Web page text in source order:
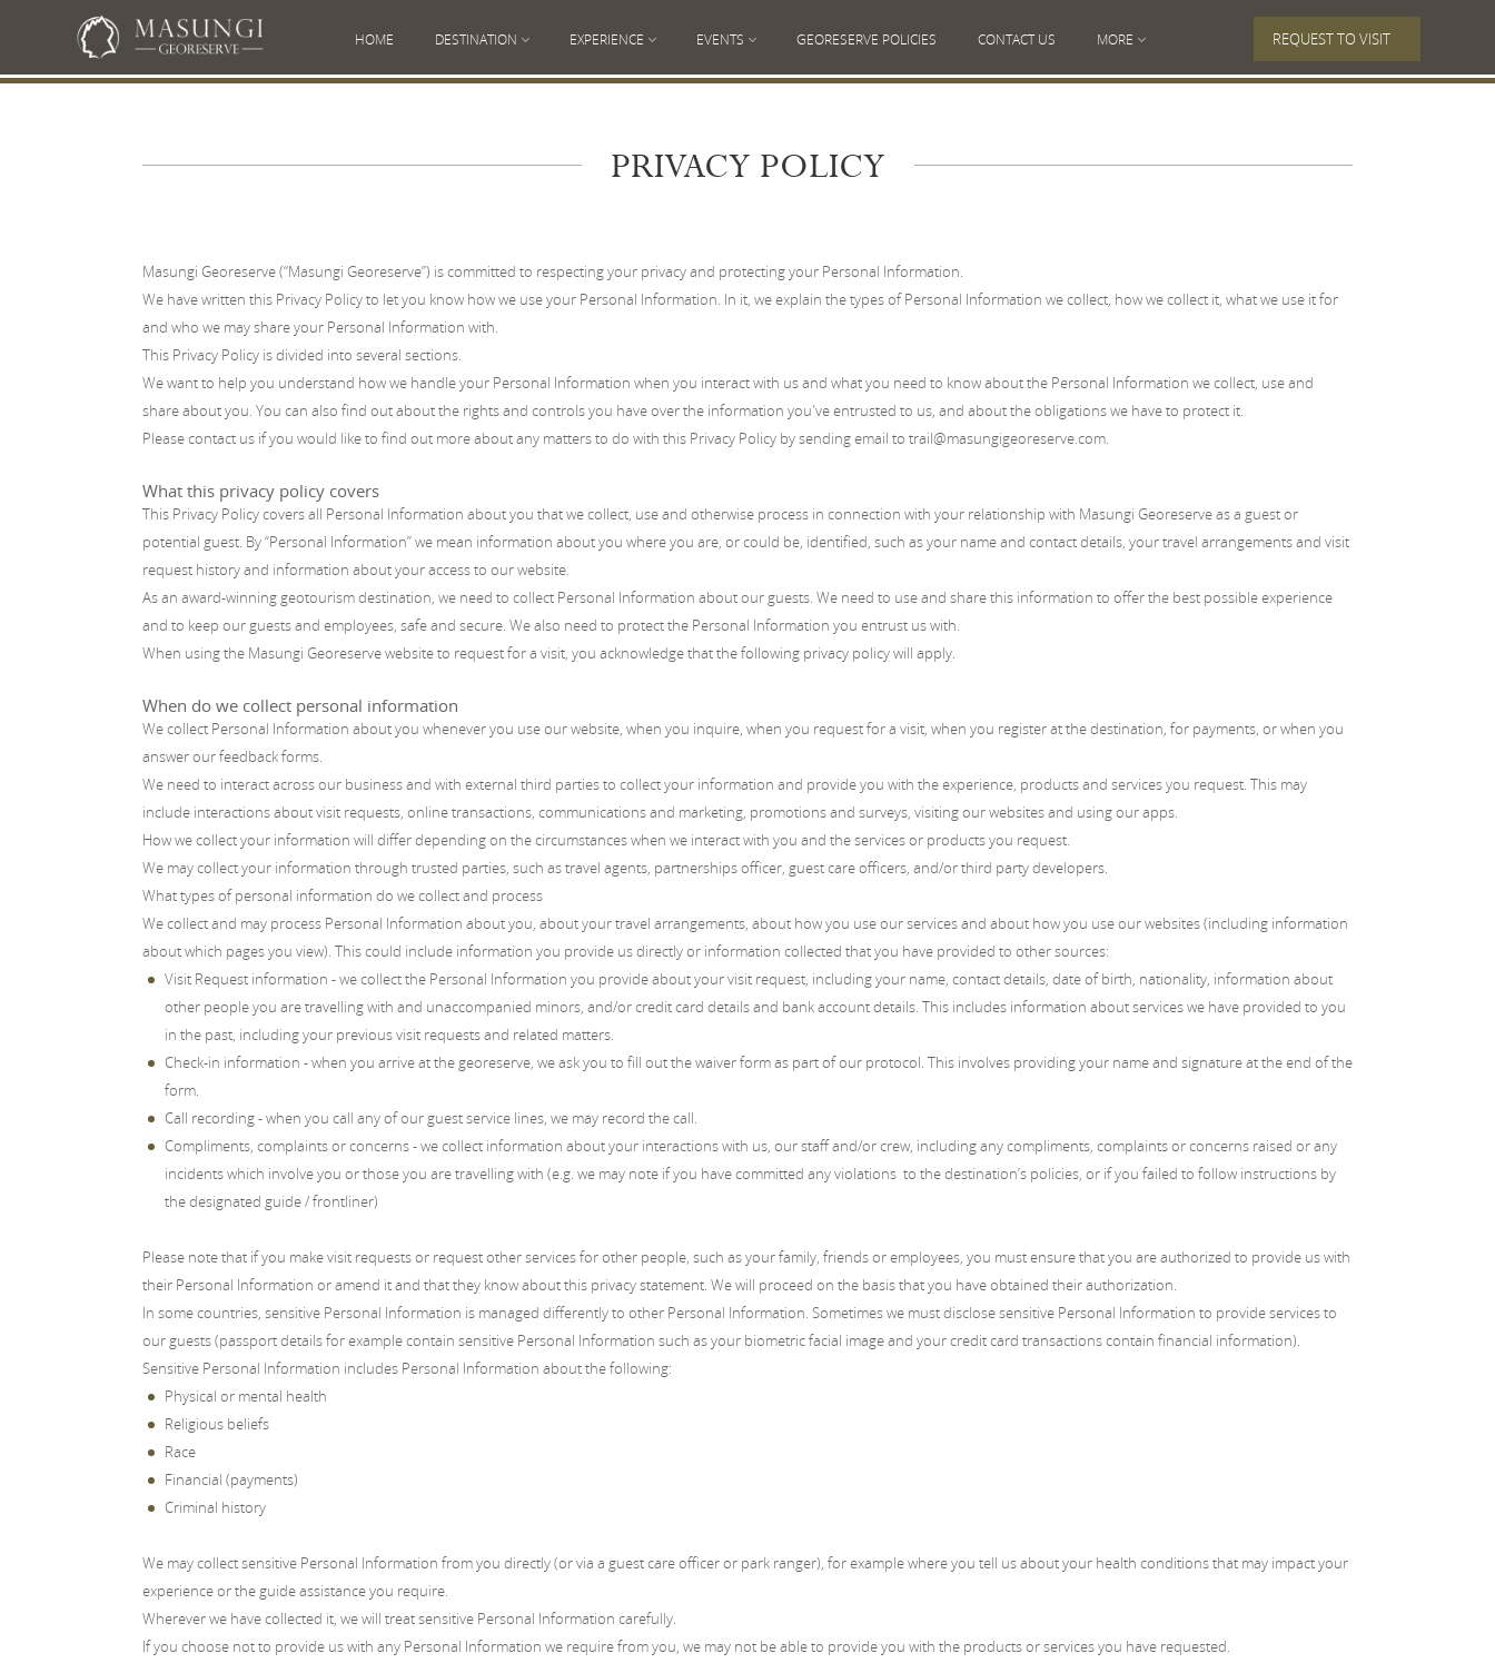
HOME DESTINATION EXPERIENCE EVENTS GEORESERVE POLICIES CONTACT US MORE REQUEST TO VISIT
PRIVACY POLICY
Masungi Georeserve (“Masungi Georeserve”) is committed to respecting your privacy and protecting your Personal Information.
We have written this Privacy Policy to let you know how we use your Personal Information. In it, we explain the types of Personal Information we collect, how we collect it, what we use it for
and who we may share your Personal Information with.
This Privacy Policy is divided into several sections.
We want to help you understand how we handle your Personal Information when you interact with us and what you need to know about the Personal Information we collect, use and
share about you. You can also find out about the rights and controls you have over the information you've entrusted to us, and about the obligations we have to protect it.
Please contact us if you would like to find out more about any matters to do with this Privacy Policy by sending email to trail@masungigeoreserve.com.
What this privacy policy covers
This Privacy Policy covers all Personal Information about you that we collect, use and otherwise process in connection with your relationship with Masungi Georeserve as a guest or
potential guest. By “Personal Information” we mean information about you where you are, or could be, identified, such as your name and contact details, your travel arrangements and visit
request history and information about your access to our website.
As an award-winning geotourism destination, we need to collect Personal Information about our guests. We need to use and share this information to offer the best possible experience
and to keep our guests and employees, safe and secure. We also need to protect the Personal Information you entrust us with.
When using the Masungi Georeserve website to request for a visit, you acknowledge that the following privacy policy will apply.
When do we collect personal information
We collect Personal Information about you whenever you use our website, when you inquire, when you request for a visit, when you register at the destination, for payments, or when you
answer our feedback forms.
We need to interact across our business and with external third parties to collect your information and provide you with the experience, products and services you request. This may
include interactions about visit requests, online transactions, communications and marketing, promotions and surveys, visiting our websites and using our apps.
How we collect your information will differ depending on the circumstances when we interact with you and the services or products you request.
We may collect your information through trusted parties, such as travel agents, partnerships officer, guest care officers, and/or third party developers.
What types of personal information do we collect and process
We collect and may process Personal Information about you, about your travel arrangements, about how you use our services and about how you use our websites (including information
about which pages you view). This could include information you provide us directly or information collected that you have provided to other sources:
Visit Request information - we collect the Personal Information you provide about your visit request, including your name, contact details, date of birth, nationality, information about
other people you are travelling with and unaccompanied minors, and/or credit card details and bank account details. This includes information about services we have provided to you
in the past, including your previous visit requests and related matters.
Check-in information - when you arrive at the georeserve, we ask you to fill out the waiver form as part of our protocol. This involves providing your name and signature at the end of the
form.
Call recording - when you call any of our guest service lines, we may record the call.
Compliments, complaints or concerns - we collect information about your interactions with us, our staff and/or crew, including any compliments, complaints or concerns raised or any
incidents which involve you or those you are travelling with (e.g. we may note if you have committed any violations to the destination’s policies, or if you failed to follow instructions by
the designated guide / frontliner)
Please note that if you make visit requests or request other services for other people, such as your family, friends or employees, you must ensure that you are authorized to provide us with
their Personal Information or amend it and that they know about this privacy statement. We will proceed on the basis that you have obtained their authorization.
In some countries, sensitive Personal Information is managed differently to other Personal Information. Sometimes we must disclose sensitive Personal Information to provide services to
our guests (passport details for example contain sensitive Personal Information such as your biometric facial image and your credit card transactions contain financial information).
Sensitive Personal Information includes Personal Information about the following:
Physical or mental health
Religious beliefs
Race
Financial (payments)
Criminal history
We may collect sensitive Personal Information from you directly (or via a guest care officer or park ranger), for example where you tell us about your health conditions that may impact your
experience or the guide assistance you require.
Wherever we have collected it, we will treat sensitive Personal Information carefully.
If you choose not to provide us with any Personal Information we require from you, we may not be able to provide you with the products or services you have requested.